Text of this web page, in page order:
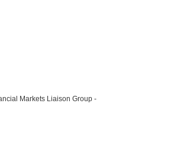
Markets Liaison Group -